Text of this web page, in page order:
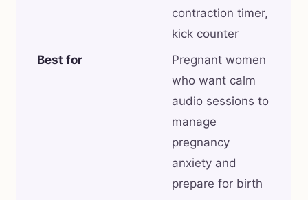
contraction timer,
kick counter
Best for
Pregnant women
who want calm
audio sessions to
manage
pregnancy
anxiety and
prepare for birth